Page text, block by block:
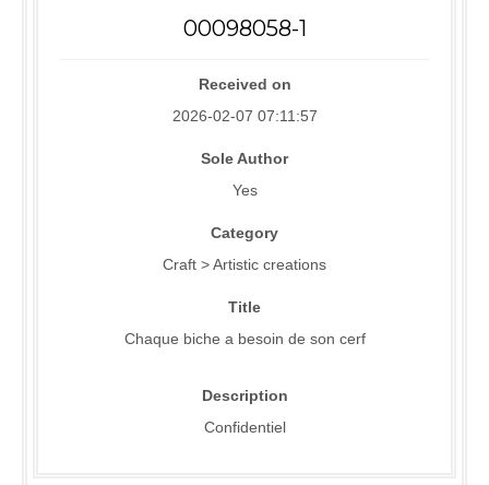
00098058-1
Received on
2026-02-07 07:11:57
Sole Author
Yes
Category
Craft > Artistic creations
Title
Chaque biche a besoin de son cerf
Description
Confidentiel